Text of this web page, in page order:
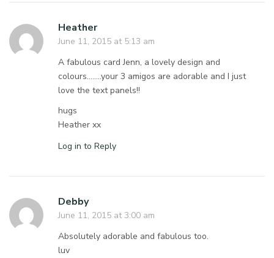
Heather
June 11, 2015 at 5:13 am
A fabulous card Jenn, a lovely design and
colours……..your 3 amigos are adorable and I just
love the text panels!!
hugs
Heather xx
Log in to Reply
Debby
June 11, 2015 at 3:00 am
Absolutely adorable and fabulous too.
luv